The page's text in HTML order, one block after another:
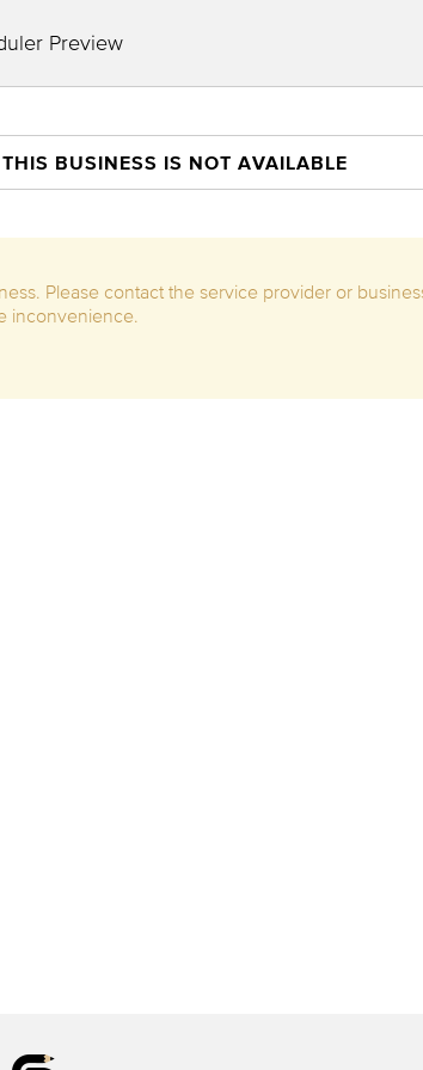
Preview
BUSINESS IS NOT AVAILABLE
Please contact the service provider or
inconvenience.